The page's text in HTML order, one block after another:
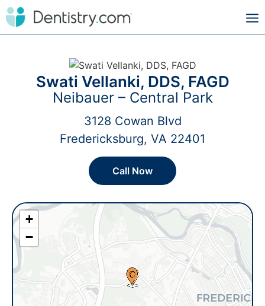
Swati Vellanki, DDS, FAGD
Neibauer – Central Park
3128 Cowan Blvd
Fredericksburg, VA 22401
Call Now
+
−